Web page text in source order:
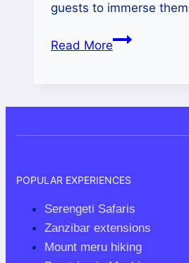
guests to immerse
Read MoreSerengeti’s
Where
POPULAR EXPERIENCES
Serengeti Safaris
Zanzibar extensions
Mount meru hiking